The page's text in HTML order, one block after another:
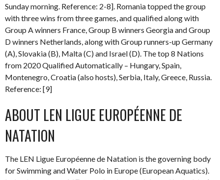
Sunday morning. Reference: 2-8]. Romania topped the group
with three wins from three games, and qualified along with
Group A winners France, Group B winners Georgia and Group
D winners Netherlands, along with Group runners-up Germany
(A), Slovakia (B), Malta (C) and Israel (D). The top 8 Nations
from 2020 Qualified Automatically – Hungary, Spain,
Montenegro, Croatia (also hosts), Serbia, Italy, Greece, Russia.
Reference: [9]
ABOUT LEN LIGUE EUROPÉENNE DE
NATATION
The LEN Ligue Européenne de Natation is the governing body
for Swimming and Water Polo in Europe (European Aquatics).